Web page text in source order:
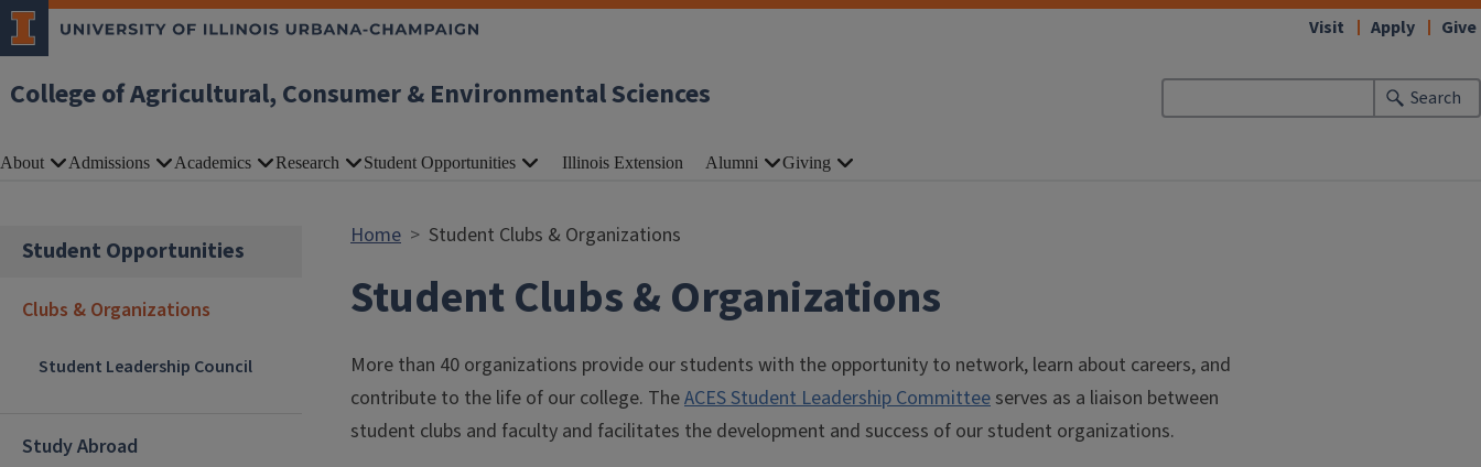
Skip to main content
College of Agricultural, Consumer & Environmental Sciences Search
Visit Apply Give
About Admissions Academics Research Student Opportunities Illinois Extension Alumni Giving
Student Opportunities
Clubs & Organizations
Student Leadership Council
Study Abroad
Home Student Clubs & Organizations
Student Clubs & Organizations
More than 40 organizations provide our students with the opportunity to network, learn about careers, and
contribute to the life of our college. TheACES Student Leadership Committee serves as a liaison between
student clubs and faculty and facilitates the development and success of our student organizations.